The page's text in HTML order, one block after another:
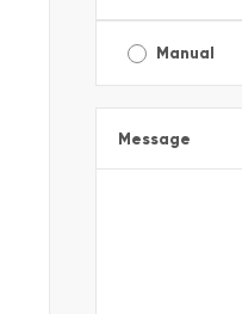
Manual
Message